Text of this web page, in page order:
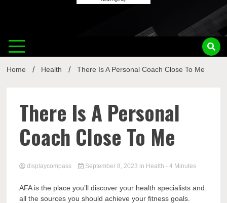
Home Health There Is A Personal Coach Close To Me
There Is A Personal
Coach Close To Me
displaycompass September 8, 2023 in Health - 4 Minutes
AFA is the place you’ll discover your health specialists and
all the sources you should achieve your fitness goals.